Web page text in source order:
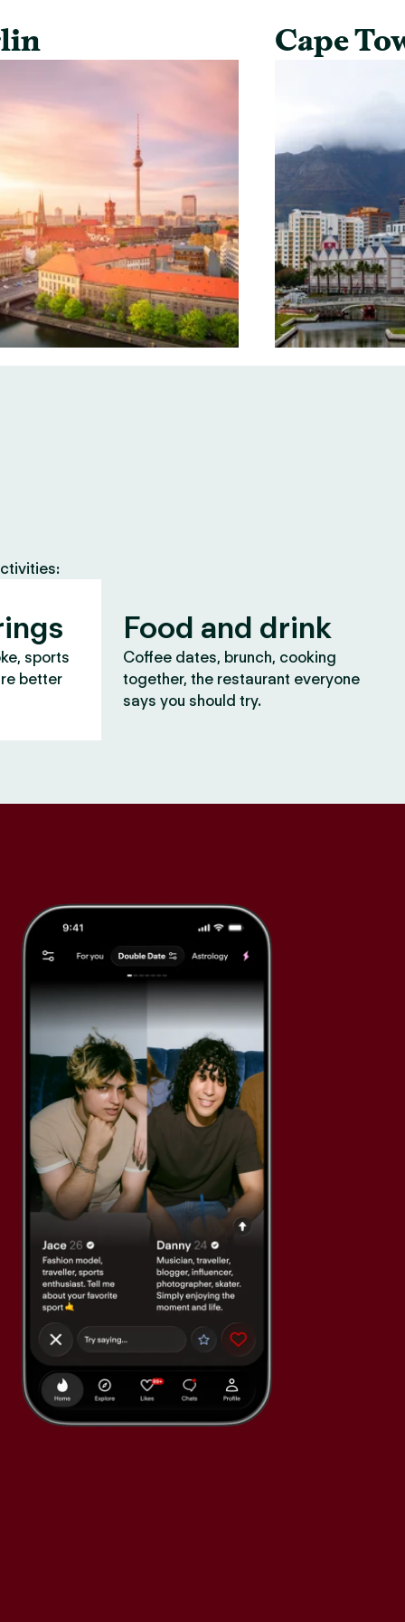
Cape
sports
better
Food and drink
Coffee dates, brunch, cooking
together, the restaurant everyone
says you should try.